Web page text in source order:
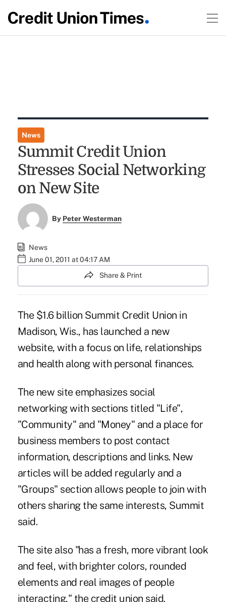
News
Summit Credit Union
Stresses Social Networking
on New Site
By Peter Westerman
News
June 01, 2011 at 04:17 AM
Share & Print
The $1.6 billion Summit Credit Union in
Madison, Wis., has launched a new
website, with a focus on life, relationships
and health along with personal finances.
The new siteemphasizes social
networking with sections titled "Life",
"Community" and "Money" and a place for
business members to post contact
information, descriptions and links. New
articles will be added regularly and a
"Groups" section allows people to join with
others sharing the same interests, Summit
said.
The site also "has a fresh, more vibrant look
and feel, with brighter colors, rounded
elements and real images of people
interacting," the credit union said.